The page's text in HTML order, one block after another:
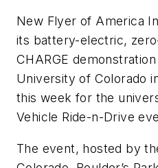
New Flyer of America
its battery-electric,
CHARGE
University of Colorado
this week for the
Vehicle Ride-n-Drive
The event, hosted by